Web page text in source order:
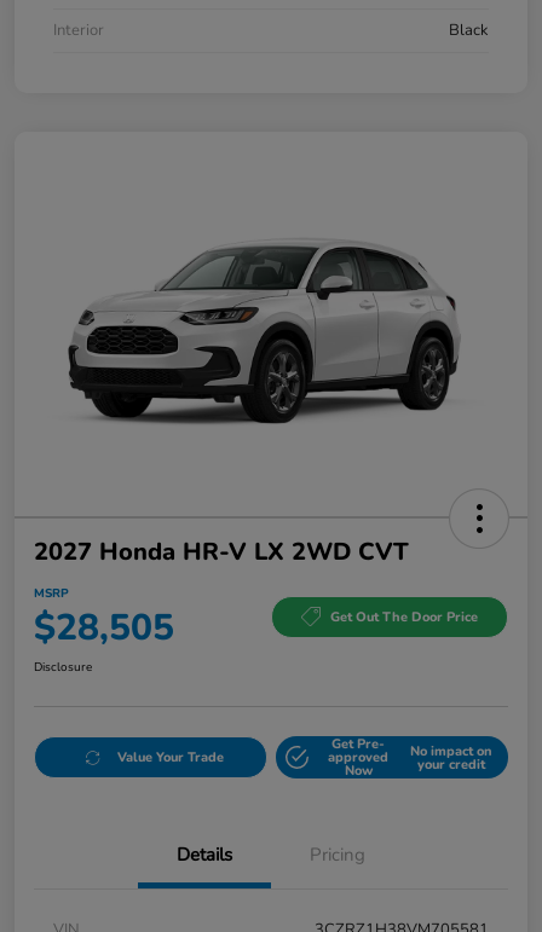
Interior
Black
2027 Honda HR-V LX 2WD CVT
MSRP
$28,505 Get Out The Door Price
Disclosure
Value Your Trade
Get Pre-
approved
Now
No impact on
your credit
Details Pricing